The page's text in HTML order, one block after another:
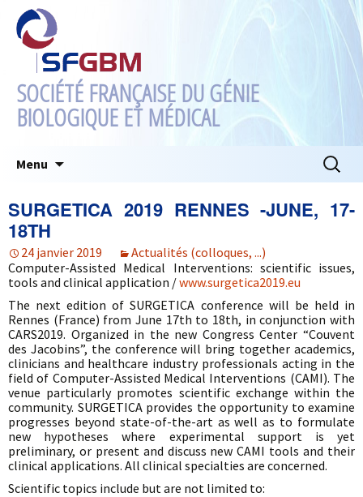
SOCIÉTÉ FRANÇAISE DU GÉNIE
BIOLOGIQUE ET MÉDICAL
Menu
SURGETICA 2019 RENNES -JUNE, 17-
18TH
24 janvier 2019
Actualités (colloques, ...)
Computer-Assisted Medical Interventions: scientific issues,
tools and clinical application /www.surgetica2019.eu
The next edition of SURGETICA conference will be held in
Rennes (France) from June 17th to 18th, in conjunction with
CARS2019. Organized in the new Congress Center “Couvent
des Jacobins”, the conference will bring together academics,
clinicians and healthcare industry professionals acting in the
field of Computer-Assisted Medical Interventions (CAMI). The
venue particularly promotes scientific exchange within the
community. SURGETICA provides the opportunity to examine
progresses beyond state-of-the-art as well as to formulate
new hypotheses where experimental support is yet
preliminary, or present and discuss new CAMI tools and their
clinical applications. All clinical specialties are concerned.
Scientific topics include but are not limited to: